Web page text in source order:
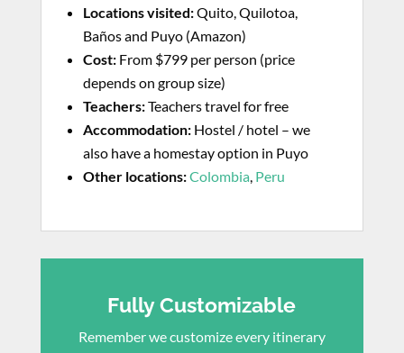
Locations visited:Quito, Quilotoa,
Baños and Puyo (Amazon)
Cost:From $799 per person (price
depends on group size)
Teachers:Teachers travel for free
Accommodation:Hostel / hotel – we
also have a homestay option in Puyo
Other locations:Colombia, Peru
Fully Customizable
Remember we customize every itinerary